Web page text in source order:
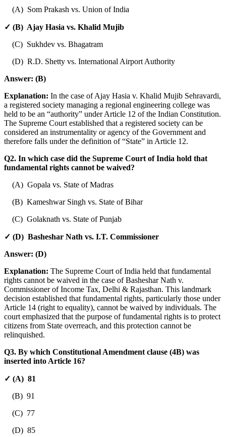
(A) Som Prakash vs. Union of India
✓ (B) Ajay Hasia vs. Khalid Mujib
(C) Sukhdev vs. Bhagatram
(D) R.D. Shetty vs. International Airport Authority
Answer: (B)
Explanation: In the case of Ajay Hasia v. Khalid Mujib Sehravardi,
a registered society managing a regional engineering college was
held to be an “authority” under Article 12 of the Indian Constitution.
The Supreme Court established that a registered society can be
considered an instrumentality or agency of the Government and
therefore falls under the definition of “State” in Article 12.
Q2. In which case did the Supreme Court of India hold that
fundamental rights cannot be waived?
(A) Gopala vs. State of Madras
(B) Kameshwar Singh vs. State of Bihar
(C) Golaknath vs. State of Punjab
✓ (D) Basheshar Nath vs. I.T. Commissioner
Answer: (D)
Explanation: The Supreme Court of India held that fundamental
rights cannot be waived in the case of Basheshar Nath v.
Commissioner of Income Tax, Delhi & Rajasthan. This landmark
decision established that fundamental rights, particularly those under
Article 14 (right to equality), cannot be waived by individuals. The
court emphasized that the purpose of fundamental rights is to protect
citizens from State overreach, and this protection cannot be
relinquished.
Q3. By which Constitutional Amendment clause (4B) was
inserted into Article 16?
✓ (A) 81
(B) 91
(C) 77
(D) 85